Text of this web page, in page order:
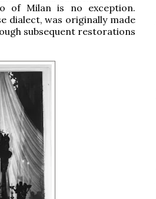
of Milan is no exception.
dialect, was originally made
subsequent restorations